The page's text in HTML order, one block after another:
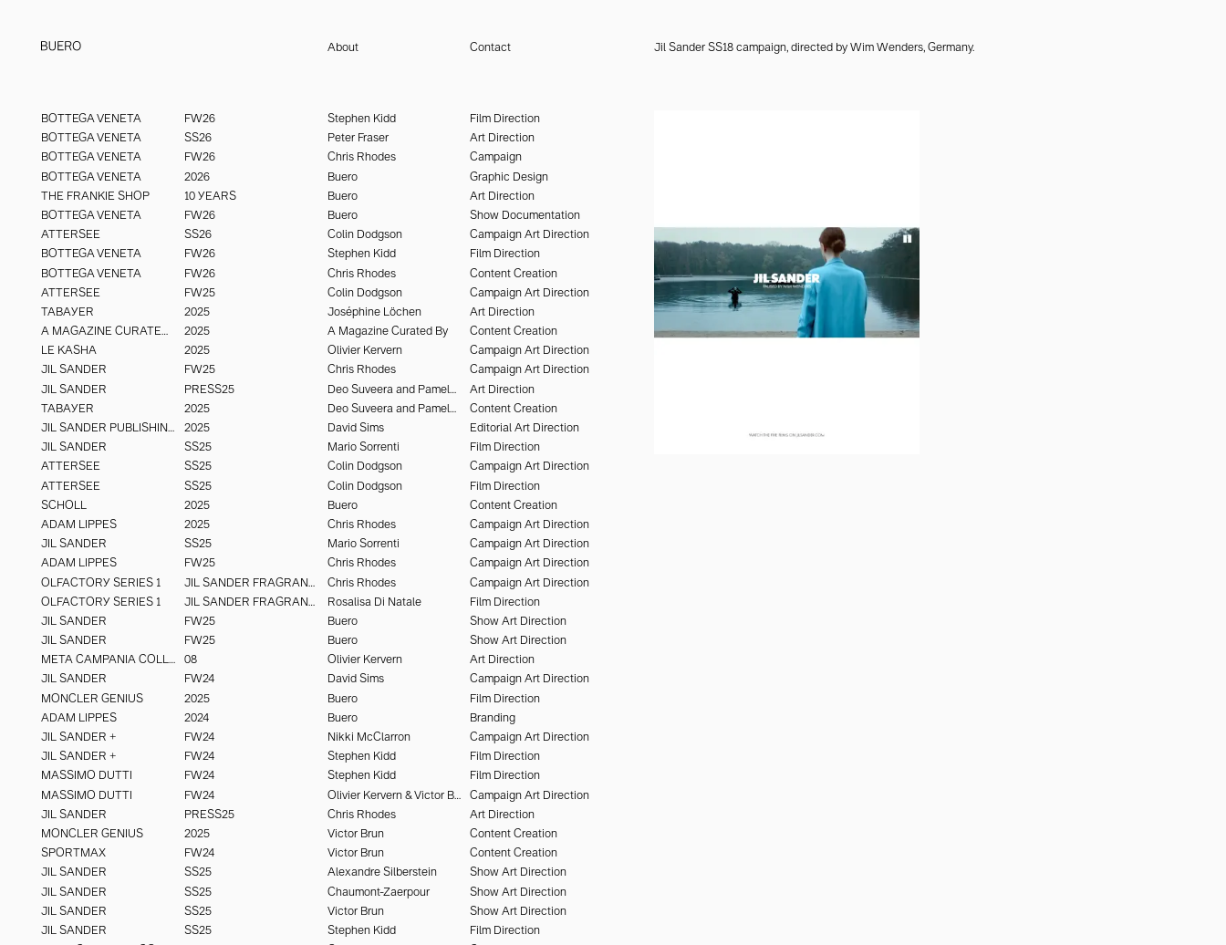
About Contact
imagery that create signal and resonate to last. Visual engineering with a point of view—ways of
seeing.
BOTTEGA VENETA
FW26 Stephen Kidd
Film Direction
BOTTEGA VENETA
SS26 Peter Fraser
Art Direction
BOTTEGA VENETA
FW26 Chris Rhodes
Campaign
BOTTEGA VENETA
2026 Buero
Graphic Design
THE FRANKIE SHOP
10 YEARS Buero
Art Direction
BOTTEGA VENETA
FW26 Buero
Show Documentation
ATTERSEE
SS26 Colin Dodgson
Campaign Art Direction
BOTTEGA VENETA
FW26 Stephen Kidd
Film Direction
BOTTEGA VENETA
FW26 Chris Rhodes
Content Creation
ATTERSEE
FW25 Colin Dodgson
Campaign Art Direction
TABAYER
2025 Joséphine Löchen
Art Direction
A MAGAZINE CURATED BY
2025 A Magazine Curated By
Content Creation
LE KASHA
2025 Olivier Kervern
Campaign Art Direction
JIL SANDER
FW25 Chris Rhodes
Campaign Art Direction
JIL SANDER
PRESS25 Deo Suveera and Pamela Dimitrov
Art Direction
TABAYER
2025 Deo Suveera and Pamela Dimitrov
Content Creation
JIL SANDER PUBLISHING
2025 David Sims
Editorial Art Direction
JIL SANDER
SS25 Mario Sorrenti
Film Direction
ATTERSEE
SS25 Colin Dodgson
Campaign Art Direction
ATTERSEE
SS25 Colin Dodgson
Film Direction
SCHOLL
2025 Buero
Content Creation
ADAM LIPPES
2025 Chris Rhodes
Campaign Art Direction
JIL SANDER
SS25 Mario Sorrenti
Campaign Art Direction
ADAM LIPPES
FW25 Chris Rhodes
Campaign Art Direction
OLFACTORY SERIES 1
JIL SANDER FRAGRANCE Chris Rhodes
Campaign Art Direction
OLFACTORY SERIES 1
JIL SANDER FRAGRANCE Rosalisa Di Natale
Film Direction
JIL SANDER
FW25 Buero
Show Art Direction
JIL SANDER
FW25 Buero
Show Art Direction
META CAMPANIA COLLECTIVE
08 Olivier Kervern
Art Direction
JIL SANDER
FW24 David Sims
Campaign Art Direction
MONCLER GENIUS
2025 Buero
Film Direction
ADAM LIPPES
2024 Buero
Branding
JIL SANDER +
FW24 Nikki McClarron
Campaign Art Direction
JIL SANDER +
FW24 Stephen Kidd
Film Direction
MASSIMO DUTTI
FW24 Stephen Kidd
Film Direction
MASSIMO DUTTI
FW24 Olivier Kervern & Victor Brun
Campaign Art Direction
JIL SANDER
PRESS25 Chris Rhodes
Art Direction
MONCLER GENIUS
2025 Victor Brun
Content Creation
SPORTMAX
FW24 Victor Brun
Content Creation
JIL SANDER
SS25 Alexandre Silberstein
Show Art Direction
JIL SANDER
SS25 Chaumont-Zaerpour
Show Art Direction
JIL SANDER
SS25 Victor Brun
Show Art Direction
JIL SANDER
SS25 Stephen Kidd
Film Direction
Jil Sander SS18 campaign, directed by Wim Wenders, Germany.